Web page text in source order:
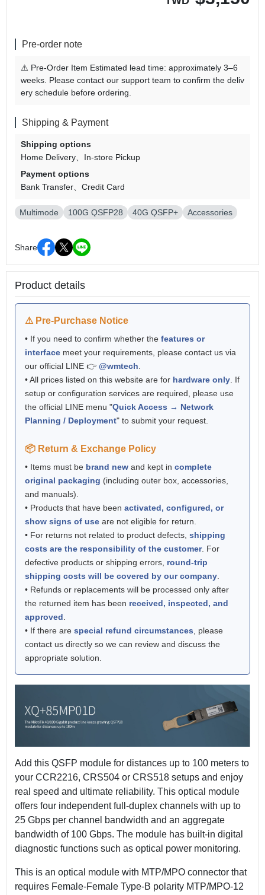
Pre-order note
⚠️ Pre-Order Item Estimated lead time: approximately 3–6
weeks. Please contact our support team to confirm the deliv
ery schedule before ordering.
Shipping & Payment
Shipping options
Home Delivery
In-store Pickup
Payment options
Bank Transfer
Credit Card
Multimode 100G QSFP28 40G QSFP+ Accessories
Share
Product details
⚠ Pre-Purchase Notice
• If you need to confirm whether the features or
interface meet your requirements, please contact us via
our official LINE 👉 @wmtech
• All prices listed on this website are for hardware only . If
setup or configuration services are required, please use
the official LINE menu "Quick Access → Network
Planning / Deployment" to submit your request.
📦 Return & Exchange Policy
• Items must be brand new and kept in complete
original packaging (including outer box, accessories,
and manuals).
• Products that have been activated, configured, or
show signs of use are not eligible for return.
• For returns not related to product defects, shipping
costs are the responsibility of the customer. For
defective products or shipping errors, round-trip
shipping costs will be covered by our company
• Refunds or replacements will be processed only after
the returned item has been received, inspected, and
approved
• If there are special refund circumstances , please
contact us directly so we can review and discuss the
appropriate solution.
Add this QSFP module for distances up to 100 meters to
your CCR2216, CRS504 or CRS518 setups and enjoy
real speed and ultimate reliability. This optical module
offers four independent full-duplex channels with up to
25 Gbps per channel bandwidth and an aggregate
bandwidth of 100 Gbps. The module has built-in digital
diagnostic functions such as optical power monitoring.
This is an optical module with MTP/MPO connector that
requires Female-Female Type-B polarity MTP/MPO-12